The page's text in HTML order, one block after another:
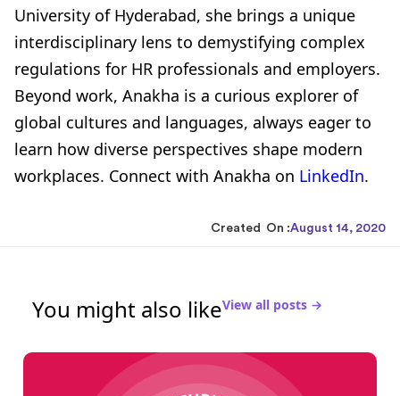
University of Hyderabad, she brings a unique
interdisciplinary lens to demystifying complex
regulations for HR professionals and employers.
Beyond work, Anakha is a curious explorer of
global cultures and languages, always eager to
learn how diverse perspectives shape modern
workplaces. Connect with Anakha on LinkedIn.
Created On :August 14, 2020
You might also likeView all posts →